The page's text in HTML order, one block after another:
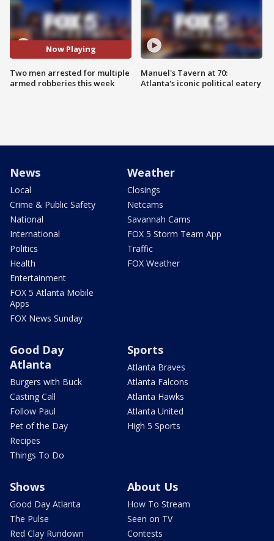
Now Playing
Two men arrested for multiple
armed robberies this week
Manuel's Tavern at 70:
Atlanta's iconic political eatery
News
Local
Crime & Public Safety
National
International
Politics
Health
Entertainment
FOX 5 Atlanta Mobile
Apps
FOX News Sunday
Weather
Closings
Netcams
Savannah Cams
FOX 5 Storm Team App
Traffic
FOX Weather
Good Day
Atlanta
Burgers with Buck
Casting Call
Follow Paul
Pet of the Day
Recipes
Things To Do
Sports
Atlanta Braves
Atlanta Falcons
Atlanta Hawks
Atlanta United
High 5 Sports
Shows
Good Day Atlanta
The Pulse
Red Clay Rundown
About Us
How To Stream
Seen on TV
Contests